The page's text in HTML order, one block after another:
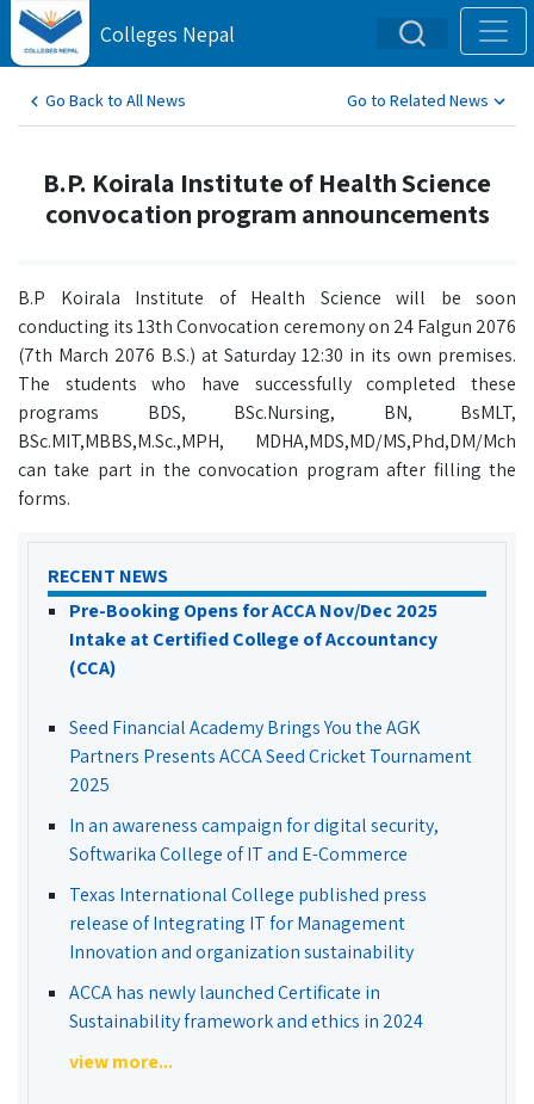
Colleges Nepal
Go Back to All News Go to Related News
B.P. Koirala Institute of Health Science
convocation program announcements
B.P Koirala Institute of Health Science will be soon
conducting its 13th Convocation ceremony on 24 Falgun 2076
(7th March 2076 B.S.) at Saturday 12:30 in its own premises.
The students who have successfully completed these
programs BDS, BSc.Nursing, BN, BsMLT,
BSc.MIT,MBBS,M.Sc.,MPH, MDHA,MDS,MD/MS,Phd,DM/Mch
can take part in the convocation program after filling the
forms.
RECENT NEWS
Pre-Booking Opens for ACCA Nov/Dec 2025
Intake at Certified College of Accountancy
(CCA)
Seed Financial Academy Brings You the AGK
Partners Presents ACCA Seed Cricket Tournament
2025
In an awareness campaign for digital security,
Softwarika College of IT and E-Commerce
Texas International College published press
release of Integrating IT for Management
Innovation and organization sustainability
ACCA has newly launched Certificate in
Sustainability framework and ethics in 2024
view more...